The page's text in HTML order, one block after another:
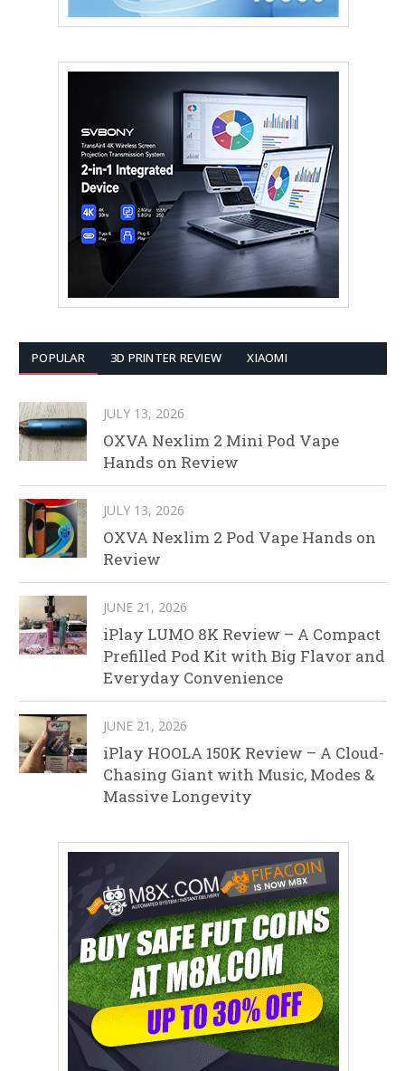
POPULAR 3D PRINTER REVIEW XIAOMI
JULY 13, 2026
OXVA Nexlim 2 Mini Pod Vape
Hands on Review
JULY 13, 2026
OXVA Nexlim 2 Pod Vape Hands on
Review
JUNE 21, 2026
iPlay LUMO 8K Review – A Compact
Prefilled Pod Kit with Big Flavor and
Everyday Convenience
JUNE 21, 2026
iPlay HOOLA 150K Review – A Cloud-
Chasing Giant with Music, Modes &
Massive Longevity